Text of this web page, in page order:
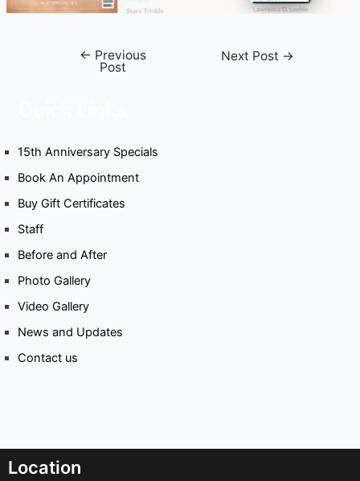
navigation
← Previous
Post
Next Post →
15th Anniversary Specials
Book An Appointment
Buy Gift Certificates
Staff
Before and After
Photo Gallery
Video Gallery
News and Updates
Contact us
Location